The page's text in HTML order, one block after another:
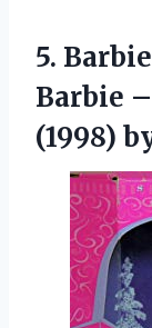
5.
Barbie
(1998)